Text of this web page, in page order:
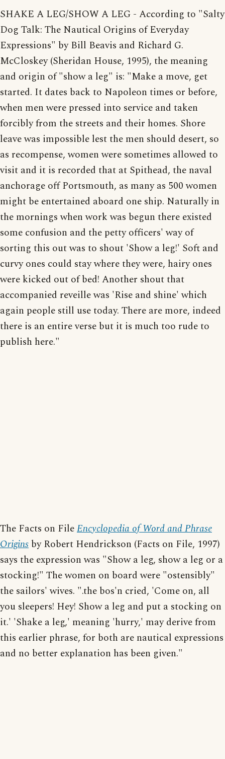
SHAKE A LEG/SHOW A LEG - According to "Salty
Dog Talk: The Nautical Origins of Everyday
Expressions" by Bill Beavis and Richard G.
McCloskey (Sheridan House, 1995), the meaning
and origin of "show a leg" is: "Make a move, get
started. It dates back to Napoleon times or before,
when men were pressed into service and taken
forcibly from the streets and their homes. Shore
leave was impossible lest the men should desert, so
as recompense, women were sometimes allowed to
visit and it is recorded that at Spithead, the naval
anchorage off Portsmouth, as many as 500 women
might be entertained aboard one ship. Naturally in
the mornings when work was begun there existed
some confusion and the petty officers' way of
sorting this out was to shout 'Show a leg!' Soft and
curvy ones could stay where they were, hairy ones
were kicked out of bed! Another shout that
accompanied reveille was 'Rise and shine' which
again people still use today. There are more, indeed
there is an entire verse but it is much too rude to
publish here."
The Facts on FileEncyclopedia of Word and Phrase
Origins by Robert Hendrickson (Facts on File, 1997)
says the expression was "Show a leg, show a leg or a
stocking!" The women on board were "ostensibly"
the sailors' wives. ".the bos'n cried, 'Come on, all
you sleepers! Hey! Show a leg and put a stocking on
it.' 'Shake a leg,' meaning 'hurry,' may derive from
this earlier phrase, for both are nautical expressions
and no better explanation has been given."